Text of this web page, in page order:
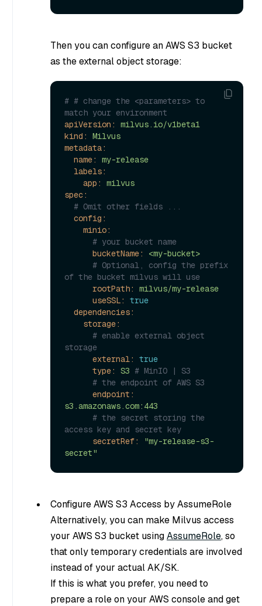
Then you can configure an AWS S3 bucket
as the external object storage:
# # change the <parameters> to
match your environment
apiVersion:
milvus.io/v1beta1
kind:
Milvus
metadata:
name:
my-release
labels:
app:
milvus
spec:
# Omit other fields ...
config:
minio:
# your bucket name
bucketName:
<my-bucket>
# Optional, config the prefix
of the bucket milvus will use
rootPath:
milvus/my-release
useSSL:
true
dependencies:
storage:
# enable external object
storage
external:
true
type:
S3 # MinIO | S3
# the endpoint of AWS S3
endpoint:
s3.amazonaws.com:443
# the secret storing the
access key and secret key
secretRef:
"my-release-s3-
secret"
Configure AWS S3 Access by AssumeRole
Alternatively, you can make Milvus access
your AWS S3 bucket usingAssumeRole, so
that only temporary credentials are involved
instead of your actual AK/SK.
If this is what you prefer, you need to
prepare a role on your AWS console and get